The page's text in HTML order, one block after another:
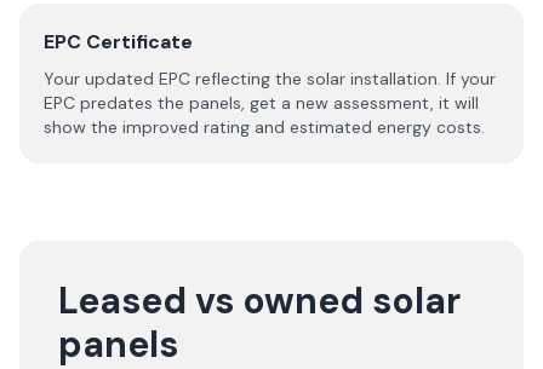
EPC Certificate
Your updated EPC reflecting the solar installation. If your
EPC predates the panels, get a new assessment, it will
show the improved rating and estimated energy costs.
Leased vs owned solar
panels